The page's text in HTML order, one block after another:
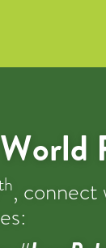
, connect